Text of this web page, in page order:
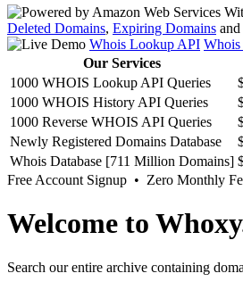
Deleted Domains, Expiring Domains and
Whois Lookup API
Our Services
1000 WHOIS Lookup API Queries
1000 WHOIS History API Queries
1000 Reverse WHOIS API Queries
Newly Registered Domains Database
Whois Database [711 Million Domains]
Free Account Signup • Zero Monthly
Welcome to
Search our entire archive containing